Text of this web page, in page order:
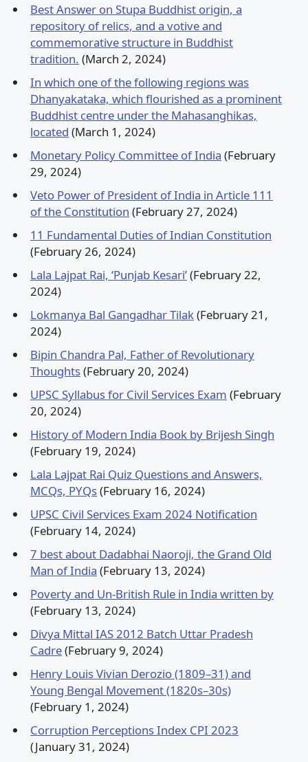
Best Answer on Stupa Buddhist origin, a
repository of relics, and a votive and
commemorative structure in Buddhist
tradition. (March 2, 2024)
In which one of the following regions was
Dhanyakataka, which flourished as a prominent
Buddhist centre under the Mahasanghikas,
located (March 1, 2024)
Monetary Policy Committee of India (February
29, 2024)
Veto Power of President of India in Article 111
of the Constitution (February 27, 2024)
11 Fundamental Duties of Indian Constitution
(February 26, 2024)
Lala Lajpat Rai, ‘Punjab Kesari’(February 22,
2024)
Lokmanya Bal Gangadhar Tilak(February 21,
2024)
Bipin Chandra Pal, Father of Revolutionary
Thoughts(February 20, 2024)
UPSC Syllabus for Civil Services Exam (February
20, 2024)
History of Modern India Book by Brijesh Singh
(February 19, 2024)
Lala Lajpat Rai Quiz Questions and Answers,
MCQs, PYQs(February 16, 2024)
UPSC Civil Services Exam 2024 Notification
(February 14, 2024)
7 best about Dadabhai Naoroji, the Grand Old
Man of India (February 13, 2024)
Poverty and Un-British Rule in India written by
(February 13, 2024)
Divya Mittal IAS 2012 Batch Uttar Pradesh
Cadre(February 9, 2024)
Henry Louis Vivian Derozio (1809–31) and
Young Bengal Movement (1820s–30s)
(February 1, 2024)
Corruption Perceptions Index CPI 2023
(January 31, 2024)